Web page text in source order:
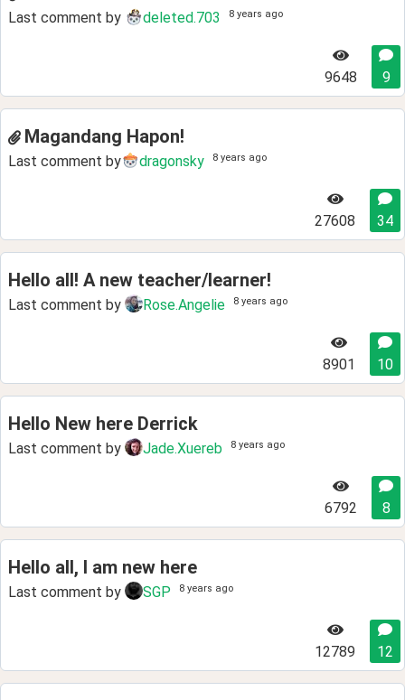
Last comment by deleted.703 8 years ago
9648 9
Magandang Hapon!
Last comment by dragonsky 8 years ago
27608 34
Hello all! A new teacher/learner!
Last comment by Rose.Angelie 8 years ago
8901 10
Hello New here Derrick
Last comment by Jade.Xuereb 8 years ago
6792 8
Hello all, I am new here
Last comment by SGP 8 years ago
12789 12